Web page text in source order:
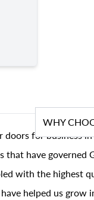
WHY
for business
have governed
with the highest
helped us grow